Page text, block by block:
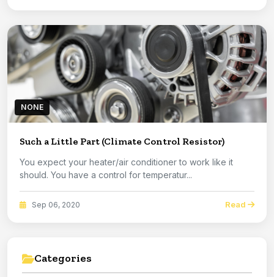
NONE
Such a Little Part (Climate Control Resistor)
You expect your heater/air conditioner to work like it
should. You have a control for temperatur...
Sep 06, 2020 Read
Categories